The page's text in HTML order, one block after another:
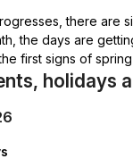
there are
the days are
first signs of
holidays